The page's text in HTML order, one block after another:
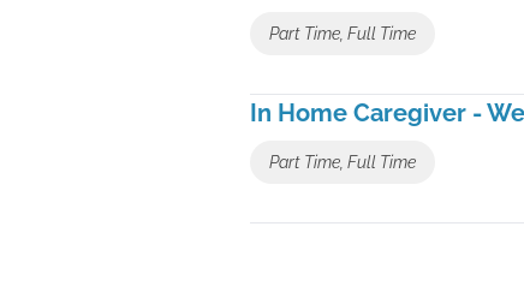
Part Time, Full Time
In Home Caregiver -
Part Time, Full Time